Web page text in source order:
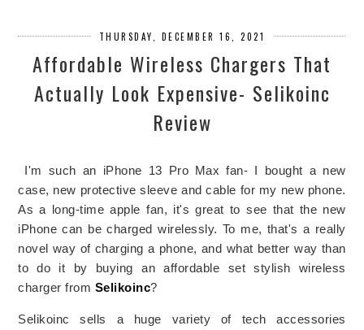
THURSDAY, DECEMBER 16, 2021
Affordable Wireless Chargers That
Actually Look Expensive- Selikoinc
Review
I'm such an iPhone 13 Pro Max fan- I bought a new
case, new protective sleeve and cable for my new phone.
As a long-time apple fan, it's great to see that the new
iPhone can be charged wirelessly. To me, that's a really
novel way of charging a phone, and what better way than
to do it by buying an affordable set stylish wireless
charger from Selikoinc?
Selikoinc sells a huge variety of tech accessories